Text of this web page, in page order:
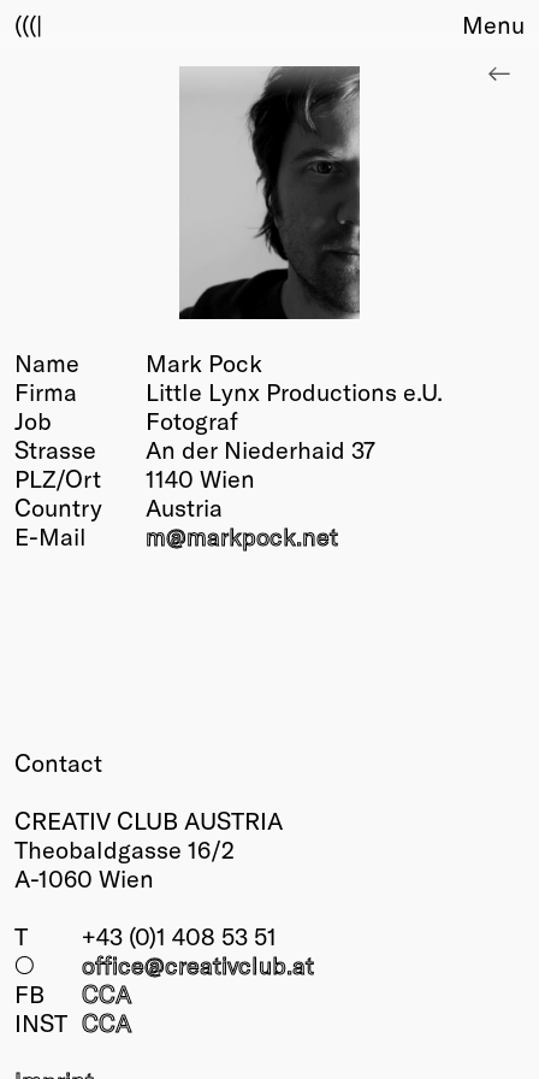
(((|
Membership
Info
Members
Young Creatives
Friends of Creativity
Menu
Name
Mark Pock
Firma
Little Lynx Productions e.U.
Job
Fotograf
Strasse
An der Niederhaid 37
PLZ/Ort
1140 Wien
Country
Austria
E-Mail
m@markpock.net
Contact
CREATIV CLUB AUSTRIA
Theobaldgasse 16/2
A-1060 Wien
T
+43 (0)1 408 53 51
○
office@creativclub.at
FB
CCA
INST CCA